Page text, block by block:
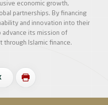
economic growth,
partnerships. By financing
and innovation into their
advance its mission of
through Islamic finance.